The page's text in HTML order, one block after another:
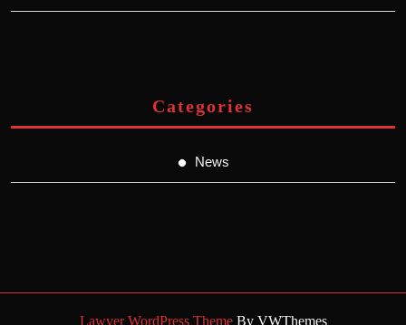
Categories
News
Lawyer WordPress ThemeBy VWThemes